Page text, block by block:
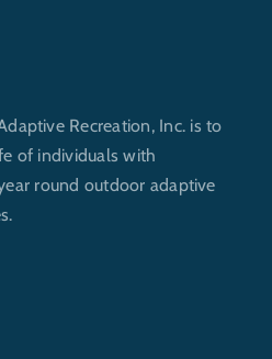
Recreation, Inc. is to
of individuals with
round outdoor adaptive